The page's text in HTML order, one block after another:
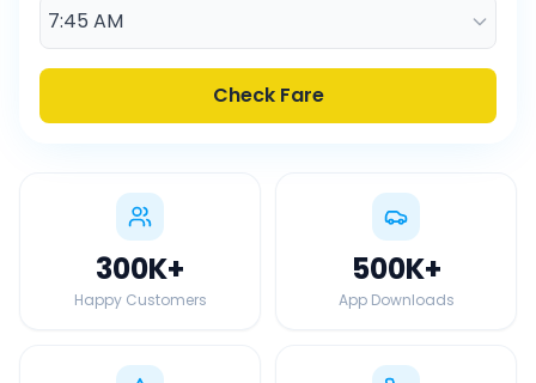
Check Fare
300K+
Happy Customers
500K+
App Downloads